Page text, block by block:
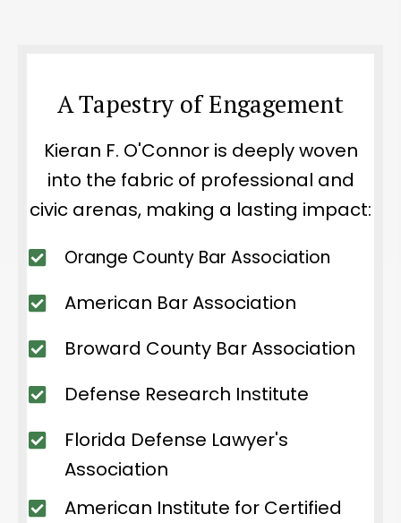
A Tapestry of Engagement
Kieran F. O'Connor is deeply woven
into the fabric of professional and
civic arenas, making a lasting impact:
Orange County Bar Association
American Bar Association
Broward County Bar Association
Defense Research Institute
Florida Defense Lawyer's
Association
American Institute for Certified